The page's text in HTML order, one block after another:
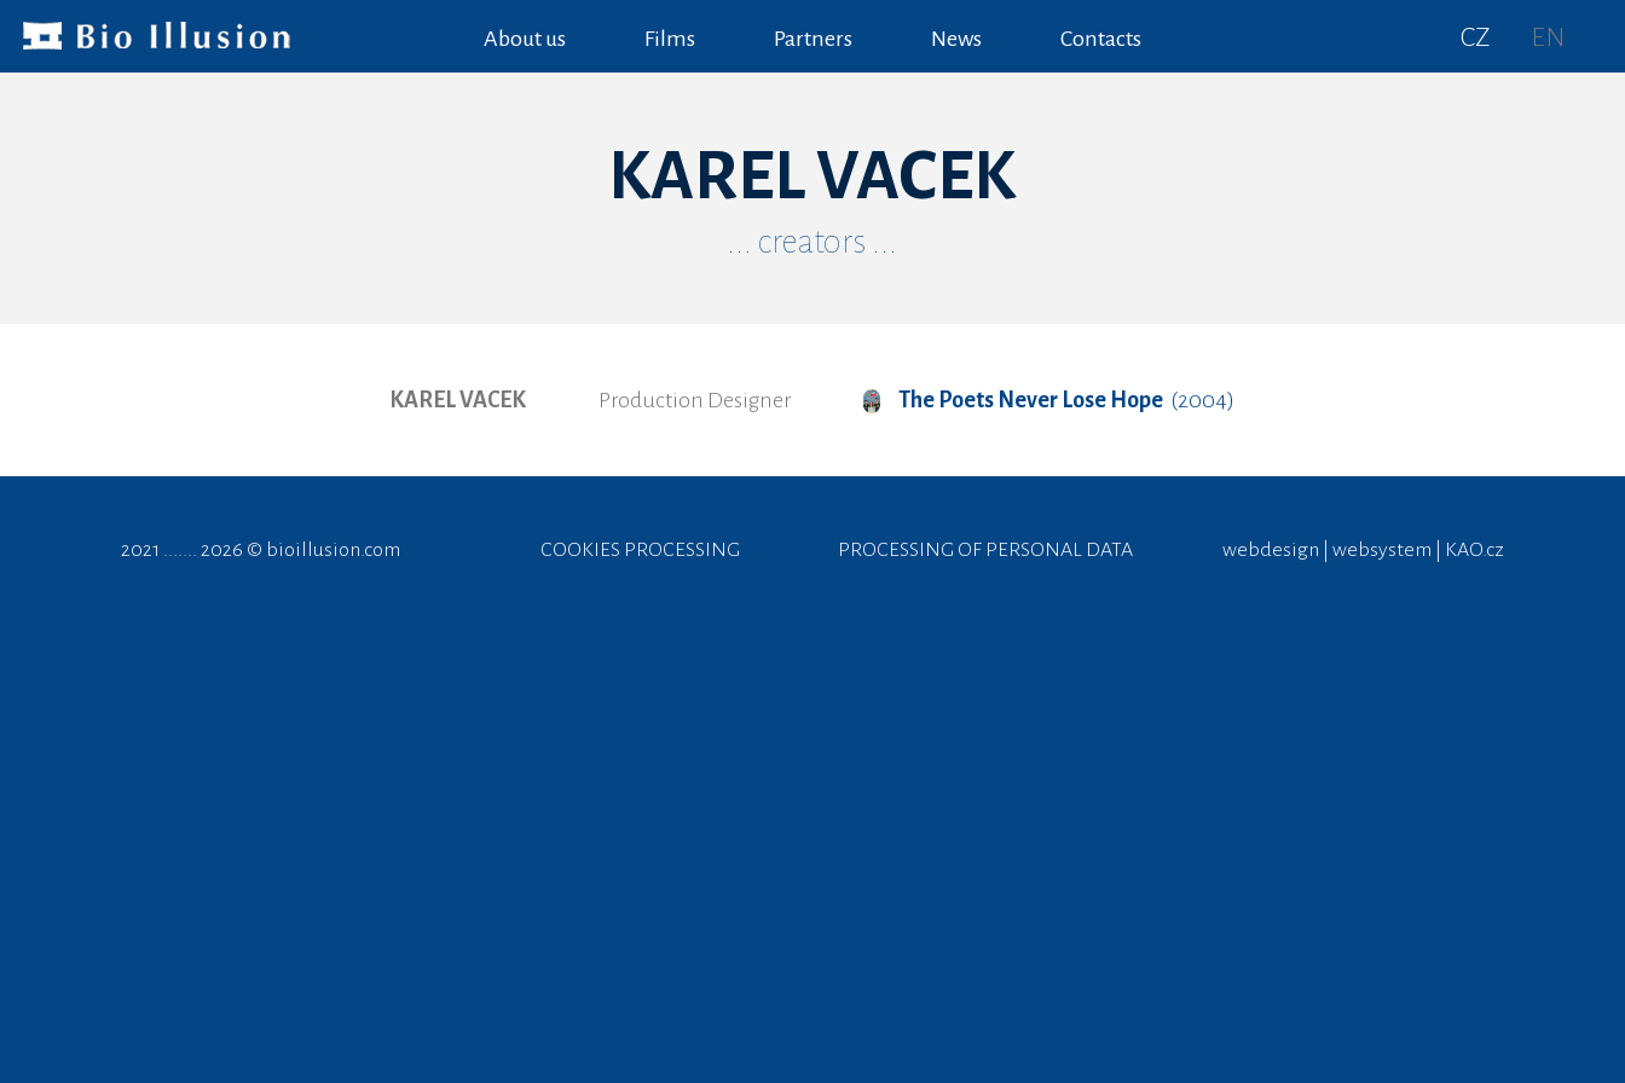
About us Films Partners News Contacts CZ EN
KAREL VACEK
... creators ...
KAREL VACEK Production Designer The Poets Never Lose Hope (2004)
2021 ....... 2026 © bioillusion.com COOKIES PROCESSING PROCESSING OF PERSONAL DATA webdesign | websystem | KAO.cz